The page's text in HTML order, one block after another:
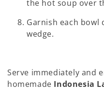
the hot soup over
Garnish each bowl
wedge.
Serve immediately and
homemade Indonesia